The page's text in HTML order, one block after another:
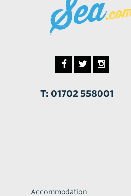
T: 01702 558001
Accommodation